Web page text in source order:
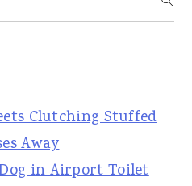
Clutching Stuffed
Away
in Airport Toilet